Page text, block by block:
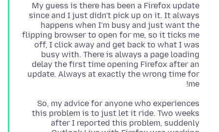
My guess is there has been a Firefox update
since and I just didn't pick up on it. It always
happens when I'm busy and just want the
flipping browser to open for me, so it ticks me
off, I click away and get back to what I was
busy with. There is always a page loading
delay the first time opening Firefox after an
update. Always at exactly the wrong time for
me!
So, my advice for anyone who experiences
this problem is to just let it ride. Two weeks
after I reported this problem, suddenly